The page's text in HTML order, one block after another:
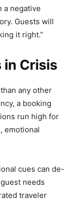
a negative
Guests will
it right.”
in Crisis
any other
a booking
run high for
emotional
cues can de-
needs
traveler